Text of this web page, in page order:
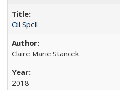
Oil Spell
Claire Marie Stancek
2018